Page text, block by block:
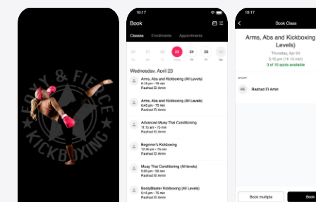
iPad
Watch
TV